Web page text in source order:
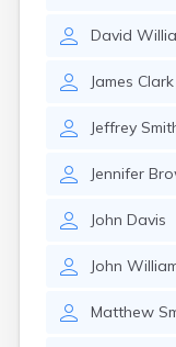
David
James Clark
Jeffrey
Jennifer
John Davis
John
Matthew